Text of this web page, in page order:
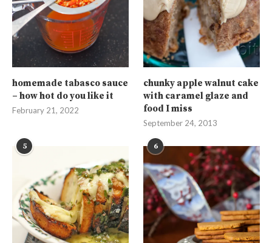
homemade tabasco sauce
– how hot do you like it
February 21, 2022
chunky apple walnut cake
with caramel glaze and
food I miss
September 24, 2013
5 6